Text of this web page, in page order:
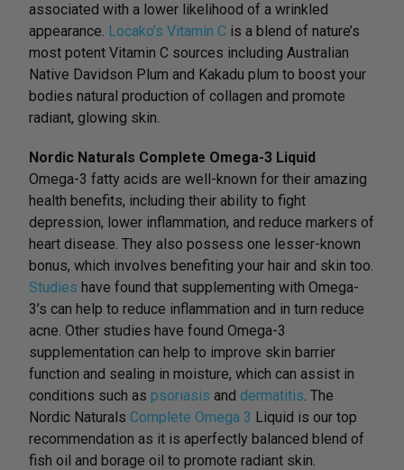
associated with a lower likelihood of a wrinkled
appearance. Locako’s Vitamin C is a blend of nature’s
most potent Vitamin C sources including Australian
Native Davidson Plum and Kakadu plum to boost your
bodies natural production of collagen and promote
radiant, glowing skin.
Nordic Naturals Complete Omega-3 Liquid
Omega-3 fatty acids are well-known for their amazing
health benefits, including their ability to fight
depression, lower inflammation, and reduce markers of
heart disease. They also possess one lesser-known
bonus, which involves benefiting your hair and skin too.
Studies have found that supplementing with Omega-
3’s can help to reduce inflammation and in turn reduce
acne. Other studies have found Omega-3
supplementation can help to improve skin barrier
function and sealing in moisture, which can assist in
conditions such as psoriasis and dermatitis. The
Nordic Naturals Complete Omega 3 Liquid is our top
recommendation as it is aperfectly balanced blend of
fish oil and borage oil to promote radiant skin.